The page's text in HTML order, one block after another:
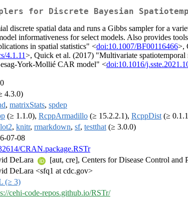
for Discrete Bayesian
discrete spatial data and runs a Gibbs sampler for a
informativeness for select models. Also provides
in spatial statistics" <doi:10.1007/BF00116466>,
4.1.11>, Quick et al. (2017) "Multivariate
York-Mollié CAR model" <doi:10.1016/
4.3.0)
, matrixStats, spdep
(≥ 1.1.0), RcppArmadillo (≥ 15.2.2.1), RcppDist (≥
, knitr, rmarkdown, sf, testthat (≥ 3.0.0)
07-08
CRAN.package.RSTr
DeLara
[aut, cre], Centers for Disease Control
DeLara <sfq1 at cdc.gov>
(≥ 3)
cehi-code-repos.github.io/RSTr/